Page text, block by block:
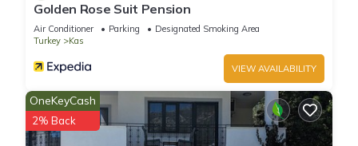
Golden Rose Suit Pension
Air Conditioner Parking
Designated Smoking Area
Turkey
Kas
VIEW AVAILABILITY
OneKeyCash
2% Back